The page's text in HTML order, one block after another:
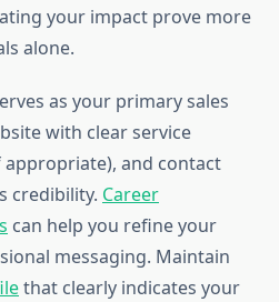
your impact prove more
alone.
as your primary sales
with clear service
and contact
credibility. Career
can help you refine your
messaging. Maintain
that clearly indicates your